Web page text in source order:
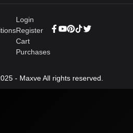
Login
Register
Cart
Purchases
- Maxve All rights reserved.